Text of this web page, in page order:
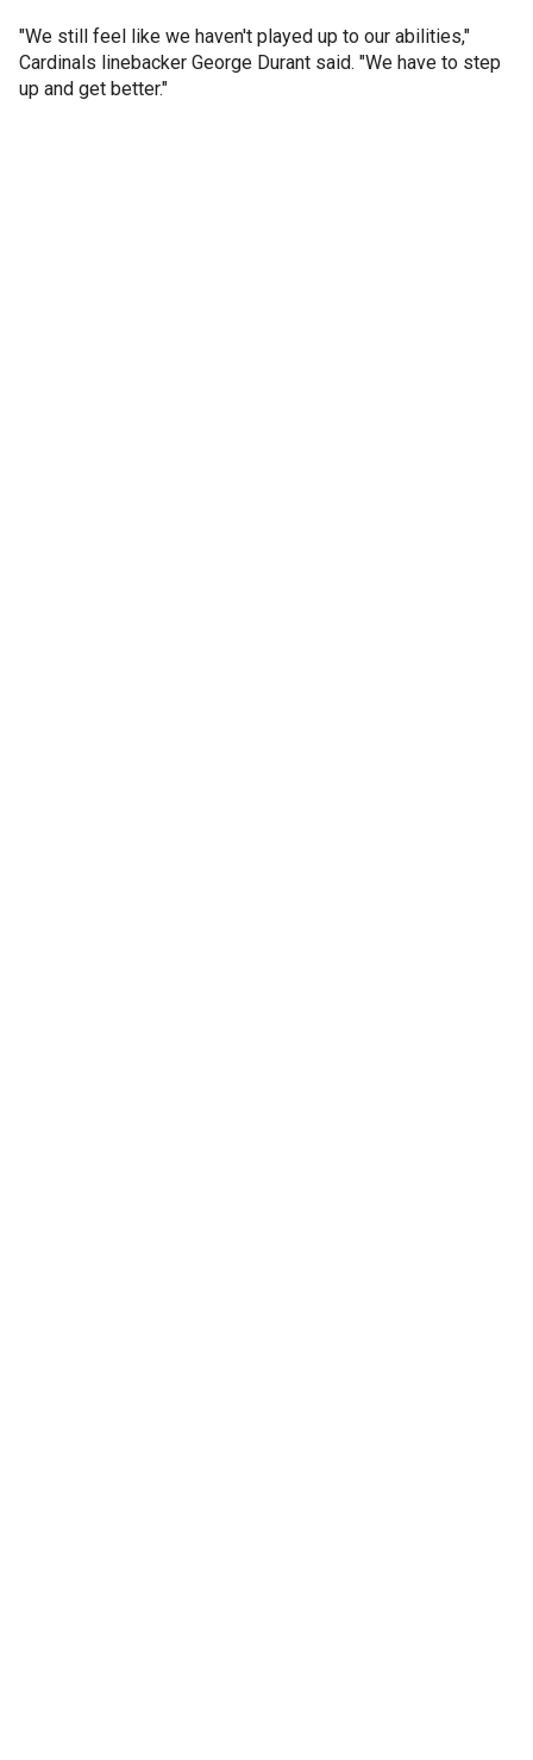
"We still feel like we haven't played up to our abilities,"
Cardinals linebacker George Durant said. "We have to step
up and get better."